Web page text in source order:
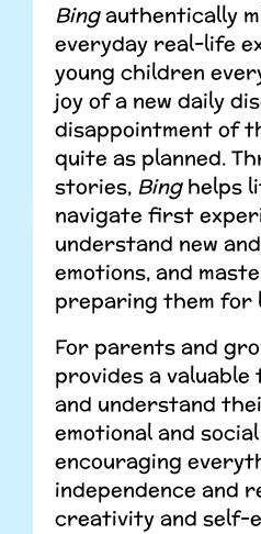
Bingauthentically
everyday real-life
young children
joy of a new daily
disappointment of
quite as planned.
stories, Binghelps
navigate first
understand new
emotions, and
preparing them for
For parents and
provides a
and understand
emotional and
encouraging
independence and
creativity and self-